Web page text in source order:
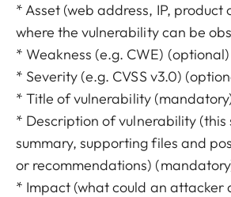
* Asset (web address, IP, product
where the vulnerability can be
* Weakness (e.g. CWE) (optional)
* Severity (e.g. CVSS v3.0)
* Title of vulnerability
* Description of vulnerability (this
summary, supporting files and
or recommendations)
* Impact (what could an attacker